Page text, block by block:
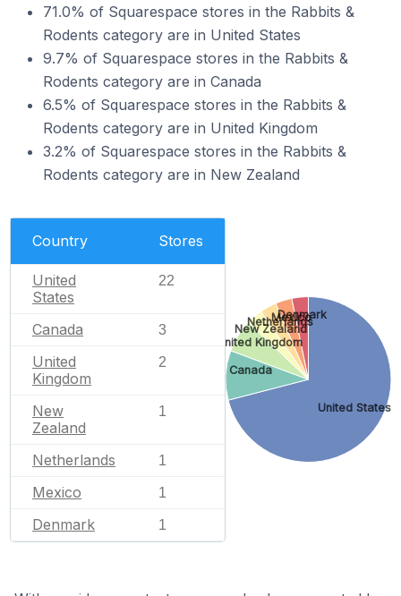
71.0% of Squarespace stores in the Rabbits &
Rodents category are in United States
9.7% of Squarespace stores in the Rabbits &
Rodents category are in Canada
6.5% of Squarespace stores in the Rabbits &
Rodents category are in United Kingdom
3.2% of Squarespace stores in the Rabbits &
Rodents category are in New Zealand
Country Stores
United
States
22
Canada 3
United
Kingdom
2
New
Zealand
1
Netherlands 1
Mexico 1
Denmark 1
United States
Canada
United Kingdom
New Zealand
Netherlands
Mexico
Denmark